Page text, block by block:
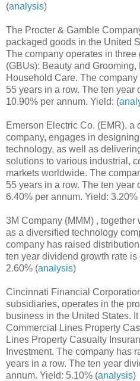
(analysis)
The Procter & Gamble
packaged goods in the United
The company operates in
(GBUs): Beauty and
Household Care. The
55 years in a row. The ten year
10.90% per annum. Yield: (
Emerson Electric Co. (EMR),
company, engages in
technology, as well as
solutions to various industrial,
markets worldwide. The
55 years in a row. The ten year
6.40% per annum. Yield: 3.20%
3M Company (MMM) ,
as a diversified technology
company has raised
ten year dividend growth rate
2.60% (analysis)
Cincinnati Financial
subsidiaries, operates in the
business in the United States.
Commercial Lines Property
Lines Property Casualty
Investment. The company has
years in a row. The ten year
annum. Yield: 5.10% (analysis)